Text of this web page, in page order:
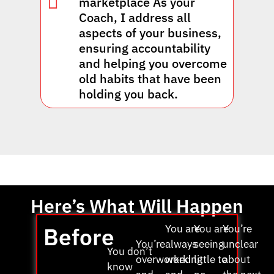
Coach, I address all
aspects of your business,
ensuring accountability
and helping you overcome
old habits that have been
holding you back.
Here’s What Will Happen
Before
You don’t
know
You’re
overworked
You are
always
working
You are
seeing
little to
You’re
unclear
about